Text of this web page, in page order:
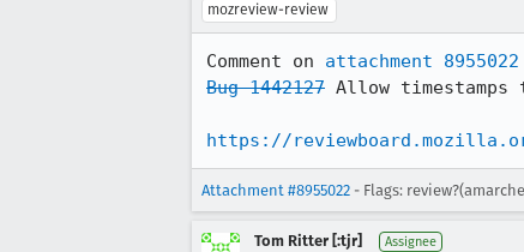
mozreview-review
Comment on attachment 8955022
Bug 1442127 Allow
https://
Attachment #8955022 - Flags:
Tom Ritter [:tjr] Assignee